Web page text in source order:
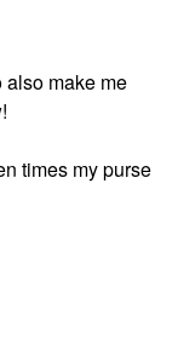
also make me
times my purse